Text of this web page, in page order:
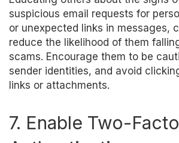
suspicious email requests for
or unexpected links in messages,
reduce the likelihood of them
scams. Encourage them to be
sender identities, and avoid
links or attachments.
7. Enable Two-